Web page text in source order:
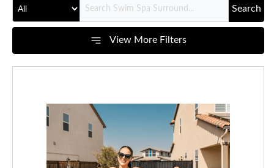
Search
View More Filters